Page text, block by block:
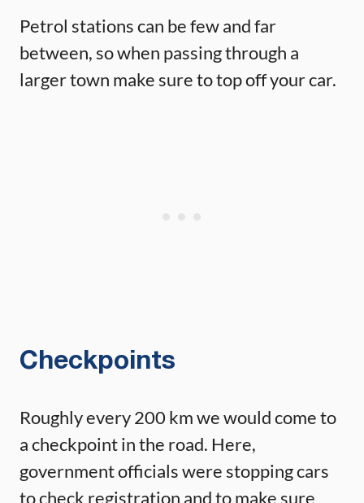
Petrol stations can be few and far
between, so when passing through a
larger town make sure to top off your car.
Checkpoints
Roughly every 200 km we would come to
a checkpoint in the road. Here,
government officials were stopping cars
to check registration and to make sure